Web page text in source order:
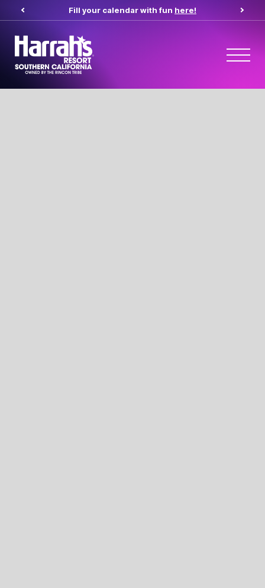
Fill your calendar with fun here!